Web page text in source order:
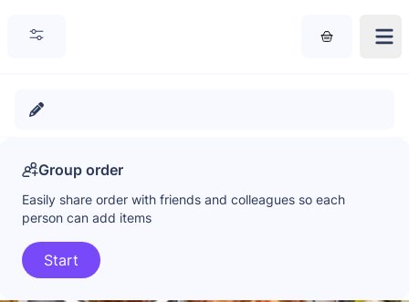
Group order
Easily share order with friends and colleagues so each
person can add items
Start